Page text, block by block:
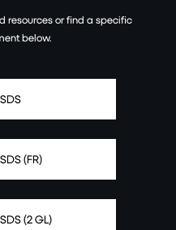
resources or find a specific
below.
(FR)
(2 GL)